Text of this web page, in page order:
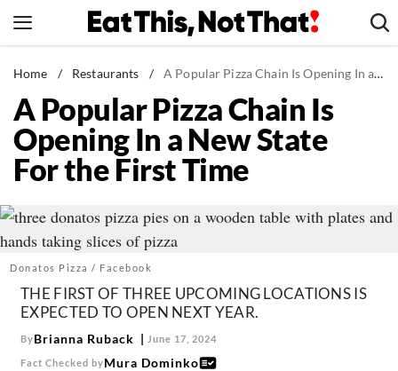
to
News
Healthy Eating
Groceries
Weight Loss
Recipes
Drinks
Mind + Body
The Books
The Newsletter
Home / Restaurants / A Popular Pizza Chain Is Opening In a New State For the First Time
A Popular Pizza Chain Is
Opening In a New State
For the First Time
Donatos Pizza / Facebook
THE FIRST OF THREE UPCOMING LOCATIONS IS
EXPECTED TO OPEN NEXT YEAR.
ByBrianna Ruback June 17, 2024
Fact Checked byMura Dominko